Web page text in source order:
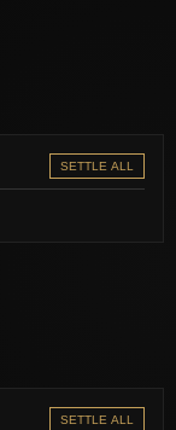
SETTLE ALL
SETTLE ALL